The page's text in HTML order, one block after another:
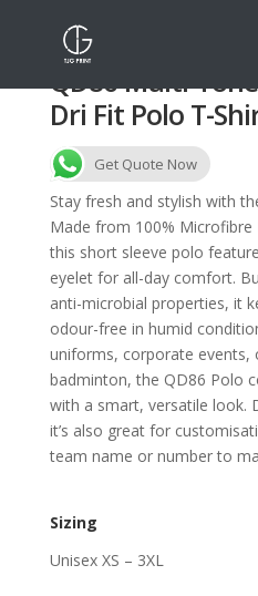
QD86 Multi-
Dri Fit Polo T-
Get Quote Now
Stay fresh and stylish with
Made from 100%
this short sleeve polo
eyelet for all-day comfort.
anti-microbial properties, it
odour-free in humid
uniforms, corporate events,
badminton, the QD86 Polo
with a smart, versatile look.
it’s also great for
team name or number to
Sizing
Unisex XS – 3XL